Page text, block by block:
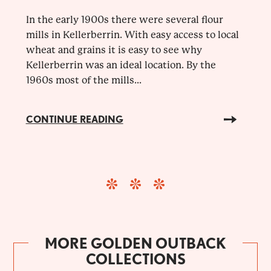
In the early 1900s there were several flour
mills in Kellerberrin. With easy access to local
wheat and grains it is easy to see why
Kellerberrin was an ideal location. By the
1960s most of the mills...
CONTINUE READING
MORE GOLDEN OUTBACK
COLLECTIONS